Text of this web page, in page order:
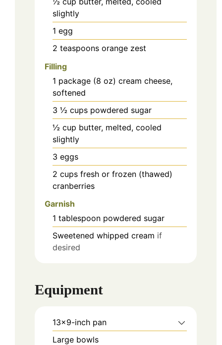
slightly
1 egg
2 teaspoons orange zest
Filling
1 package (8 oz) cream cheese,
softened
3 ½ cups powdered sugar
½ cup butter, melted, cooled
slightly
3 eggs
2 cups fresh or frozen (thawed)
cranberries
Garnish
1 tablespoon powdered sugar
Sweetened whipped cream if
desired
Equipment
13×9-inch pan
Large bowls